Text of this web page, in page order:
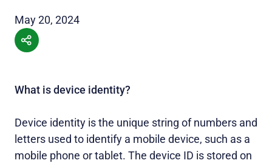
May 20, 2024
What is device identity?
Device identity is the unique string of numbers and
letters used to identify a mobile device, such as a
mobile phone or tablet. The device ID is stored on